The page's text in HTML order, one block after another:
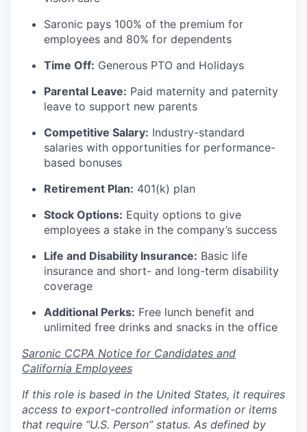
Saronic pays 100% of the premium for
employees and 80% for dependents
Time Off: Generous PTO and Holidays
Parental Leave: Paid maternity and paternity
leave to support new parents
Competitive Salary: Industry-standard
salaries with opportunities for performance-
based bonuses
Retirement Plan: 401(k) plan
Stock Options: Equity options to give
employees a stake in the company’s success
Life and Disability Insurance: Basic life
insurance and short- and long-term disability
coverage
Additional Perks: Free lunch benefit and
unlimited free drinks and snacks in the office
Saronic CCPA Notice for Candidates and
California Employees
If this role is based in the United States, it requires
access to export-controlled information or items
that require “U.S. Person” status. As defined by